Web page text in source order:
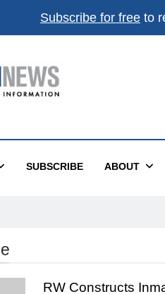
Subscribe for free to
News
SUBSCRIBE ABOUT
RW Constructs